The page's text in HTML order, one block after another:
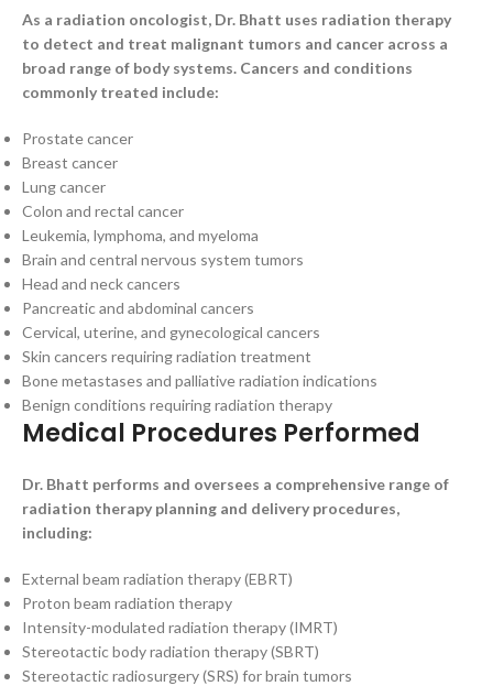
As a radiation oncologist, Dr. Bhatt uses radiation therapy
to detect and treat malignant tumors and cancer across a
broad range of body systems. Cancers and conditions
commonly treated include:
Prostate cancer
Breast cancer
Lung cancer
Colon and rectal cancer
Leukemia, lymphoma, and myeloma
Brain and central nervous system tumors
Head and neck cancers
Pancreatic and abdominal cancers
Cervical, uterine, and gynecological cancers
Skin cancers requiring radiation treatment
Bone metastases and palliative radiation indications
Benign conditions requiring radiation therapy
Medical Procedures Performed
Dr. Bhatt performs and oversees a comprehensive range of
radiation therapy planning and delivery procedures,
including:
External beam radiation therapy (EBRT)
Proton beam radiation therapy
Intensity-modulated radiation therapy (IMRT)
Stereotactic body radiation therapy (SBRT)
Stereotactic radiosurgery (SRS) for brain tumors